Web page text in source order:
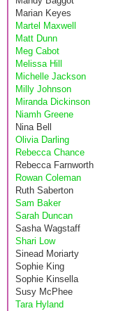
Marian Keyes
Martel Maxwell
Matt Dunn
Meg Cabot
Melissa Hill
Michelle Jackson
Milly Johnson
Miranda Dickinson
Niamh Greene
Nina Bell
Olivia Darling
Rebecca Chance
Rebecca Farnworth
Rowan Coleman
Ruth Saberton
Sam Baker
Sarah Duncan
Sasha Wagstaff
Shari Low
Sinead Moriarty
Sophie King
Sophie Kinsella
Susy McPhee
Tara Hyland